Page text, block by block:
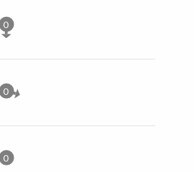
0
0
0